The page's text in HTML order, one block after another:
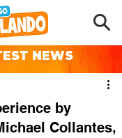
NEWS
by
Collantes,